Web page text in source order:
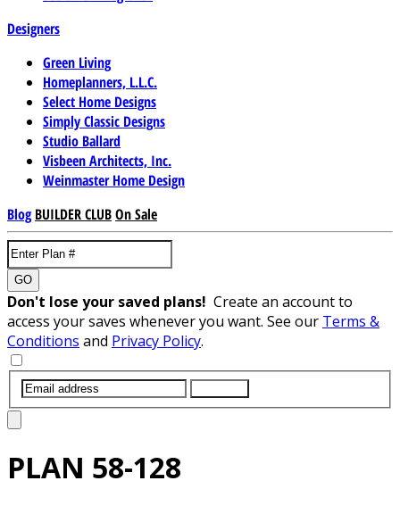
Designers
Green Living
Homeplanners, L.L.C.
Select Home Designs
Simply Classic Designs
Studio Ballard
Visbeen Architects, Inc.
Weinmaster Home Design
Blog BUILDER CLUBOn Sale
GO
Don't lose your saved plans! Create an account to
access your saves whenever you want. See our Terms &
Conditions and Privacy Policy.
PLAN 58-128